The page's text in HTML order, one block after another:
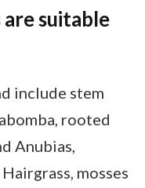
suitable
include stem
rooted
Anubias,
mosses